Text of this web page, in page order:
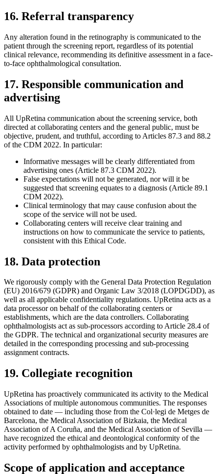
16. Referral transparency
Any alteration found in the retinography is communicated to the
patient through the screening report, regardless of its potential
clinical relevance, recommending its definitive assessment in a face-
to-face ophthalmological consultation.
17. Responsible communication and
advertising
All UpRetina communication about the screening service, both
directed at collaborating centers and the general public, must be
objective, prudent, and truthful, according to Articles 87.3 and 88.2
of the CDM 2022. In particular:
Informative messages will be clearly differentiated from
advertising ones (Article 87.3 CDM 2022).
False expectations will not be generated, nor will it be
suggested that screening equates to a diagnosis (Article 89.1
CDM 2022).
Clinical terminology that may cause confusion about the
scope of the service will not be used.
Collaborating centers will receive clear training and
instructions on how to communicate the service to patients,
consistent with this Ethical Code.
18. Data protection
We rigorously comply with the General Data Protection Regulation
(EU) 2016/679 (GDPR) and Organic Law 3/2018 (LOPDGDD), as
well as all applicable confidentiality regulations. UpRetina acts as a
data processor on behalf of the collaborating centers or
establishments, which are the data controllers. Collaborating
ophthalmologists act as sub-processors according to Article 28.4 of
the GDPR. The technical and organizational security measures are
detailed in the corresponding processing and sub-processing
assignment contracts.
19. Collegiate recognition
UpRetina has proactively communicated its activity to the Medical
Associations of multiple autonomous communities. The responses
obtained to date — including those from the Col·legi de Metges de
Barcelona, the Medical Association of Bizkaia, the Medical
Association of A Coruña, and the Medical Association of Sevilla —
have recognized the ethical and deontological conformity of the
activity performed by ophthalmologists and by UpRetina.
Scope of application and acceptance